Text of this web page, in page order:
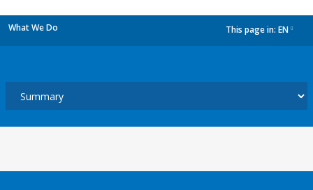
What We Do This page in: EN